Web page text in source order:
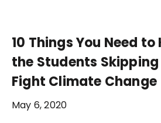
10 Things You Need
the Students
Fight Climate Change
May 6, 2020